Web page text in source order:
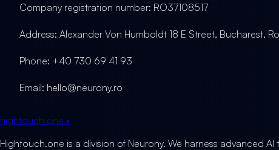
Company registration number: RO37108517
Address: Alexander Von Humboldt 18 E Street, Bucharest,
Phone: +40 730 69 41 93
Email: hello@neurony.ro
hightouch one •
Hightouch.one is a division of Neurony. We harness advanced